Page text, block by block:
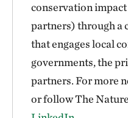
conservation
partners) through a
that engages local
governments, the
partners. For more
or follow The